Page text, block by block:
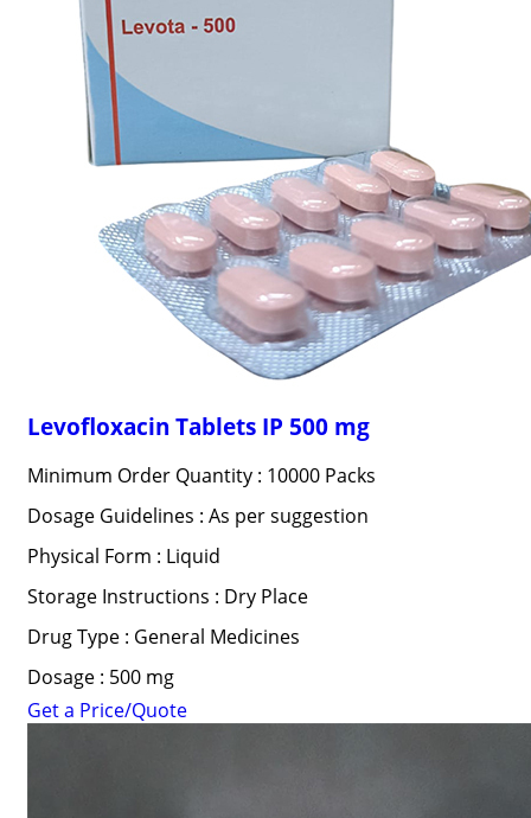
Levofloxacin Tablets IP 500 mg
Minimum Order Quantity : 10000 Packs
Dosage Guidelines : As per suggestion
Physical Form : Liquid
Storage Instructions : Dry Place
Drug Type : General Medicines
Dosage : 500 mg
Get a Price/Quote